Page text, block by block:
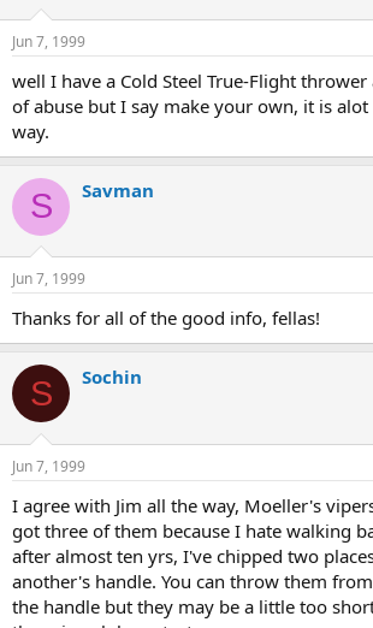
Jun 7, 1999
well I have a Cold Steel True-Flight
of abuse but I say make your own, it is
way.
S Savman
Jun 7, 1999
Thanks for all of the good info, fellas!
S Sochin
Jun 7, 1999
I agree with Jim all the way, Moeller's
got three of them because I hate walking
after almost ten yrs, I've chipped two
another's handle. You can throw them
the handle but they may be a little too